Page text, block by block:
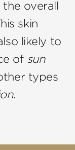
overall
skin
likely to
of sun
types
.